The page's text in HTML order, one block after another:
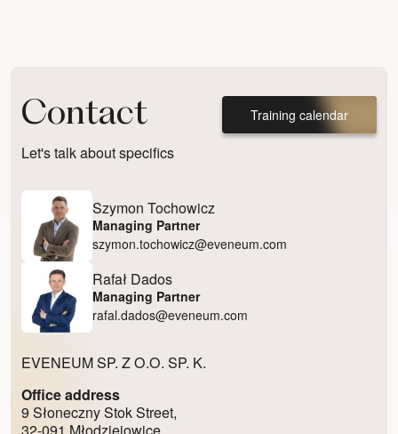
Contact
Let's talk about specifics
Training calendar
Szymon Tochowicz
Managing Partner
szymon.tochowicz@eveneum.com
Rafał Dados
Managing Partner
rafal.dados@eveneum.com
EVENEUM SP. Z O.O. SP. K.
Office address
9 Słoneczny Stok Street,
32-091 Młodziejowice